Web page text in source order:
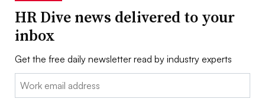
HR Dive news delivered to your
inbox
Get the free daily newsletter read by industry experts
Email: